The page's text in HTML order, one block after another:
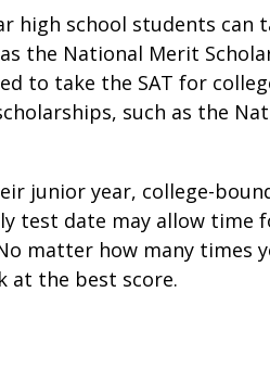
high school students can
the National Merit
to take the SAT for
such as the
junior year, college-
test date may allow time
matter how many times
at the best score.